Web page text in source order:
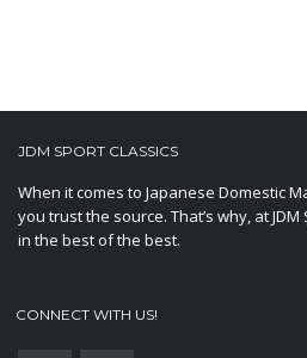
JDM SPORT CLASSICS
When it comes to Japanese Domestic
you trust the source. That’s why, at
in the best of the best.
CONNECT WITH US!